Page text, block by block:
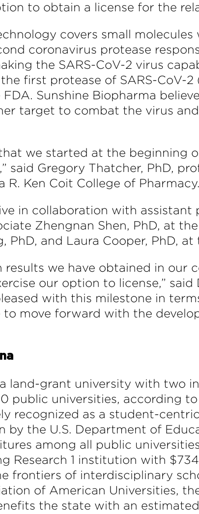
to obtain a license for the
covers small
coronavirus protease
the SARS-CoV-2 virus
first protease of SARS-CoV-
Sunshine Biopharma
target to combat the virus
we started at the beginning
said Gregory Thatcher, PhD,
Ken Coit College of Pharmacy.
in collaboration with assistant
Zhengnan Shen, PhD, at
PhD, and Laura Cooper, PhD,
results we have obtained in
our option to license,” said
with this milestone in
move forward with the
land-grant university with two
public universities, according
recognized as a student-
by the U.S. Department of
among all public
Research 1 institution with
frontiers of interdisciplinary
of American Universities,
the state with an